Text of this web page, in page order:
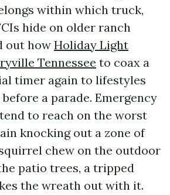
within which truck,
hide on older ranch
out how Holiday Light
Tennessee to coax a
timer again to lifestyles
a parade. Emergency
to reach on the worst
knocking out a zone of
chew on the outdoor
patio trees, a tripped
the wreath out with it.